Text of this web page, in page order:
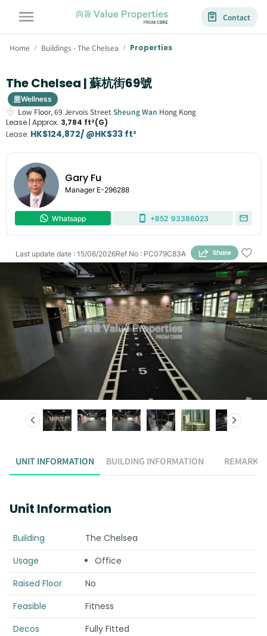
Contact
Home / Buildings - The Chelsea / Properties
The Chelsea | 蘇杭街69號
Wellness
Low Floor,69 Jervois Street Sheung Wan Hong Kong
Lease | Approx. 3,784 ft²(G)
Lease: HK$124,872/ @HK$33 ft²
Gary Fu
Manager E-296288
Whatsapp +852 93386023
Ref No : PC079C83A
Last update date : 15/06/2026
UNIT INFORMATION BUILDING INFORMATION REMARK
Unit Information
Building
The Chelsea
Usage
Office
Raised Floor
No
Feasible
Fitness
Decos
Fully Fitted